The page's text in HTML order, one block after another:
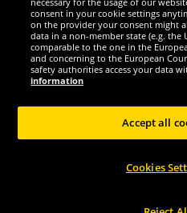
Social
All rights
only valid for customers with
consent in your cookie settings
on the provider your consent might
data in a non-member state (e.g. the
comparable to the one in the
and concerning to the European
safety authorities access your data
information
Cookies
Accept all